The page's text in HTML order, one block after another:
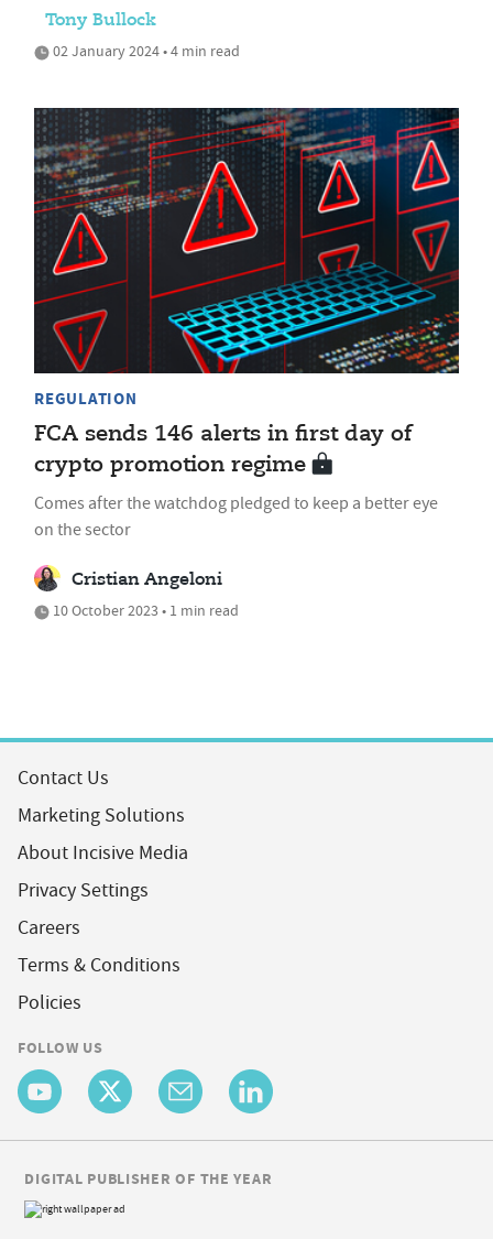
Tony Bullock
02 January 2024 • 4 min read
REGULATION
FCA sends 146 alerts in first day of
crypto promotion regime
Comes after the watchdog pledged to keep a better eye
on the sector
Cristian Angeloni
10 October 2023 • 1 min read
Contact Us
Marketing Solutions
About Incisive Media
Privacy Settings
Careers
Terms & Conditions
Policies
FOLLOW US
DIGITAL PUBLISHER OF THE YEAR